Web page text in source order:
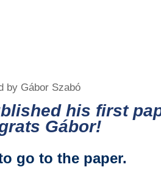
by Gábor Szabó
his first
Gábor!
go to the paper.